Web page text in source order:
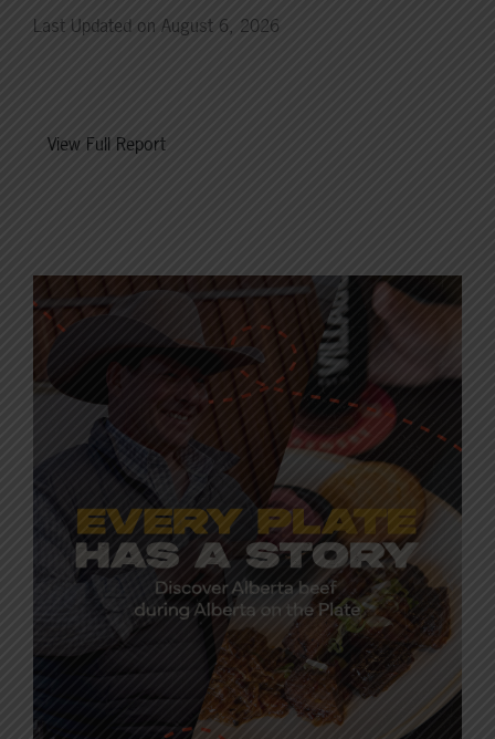
Last Updated on August 6, 2026
View Full Report